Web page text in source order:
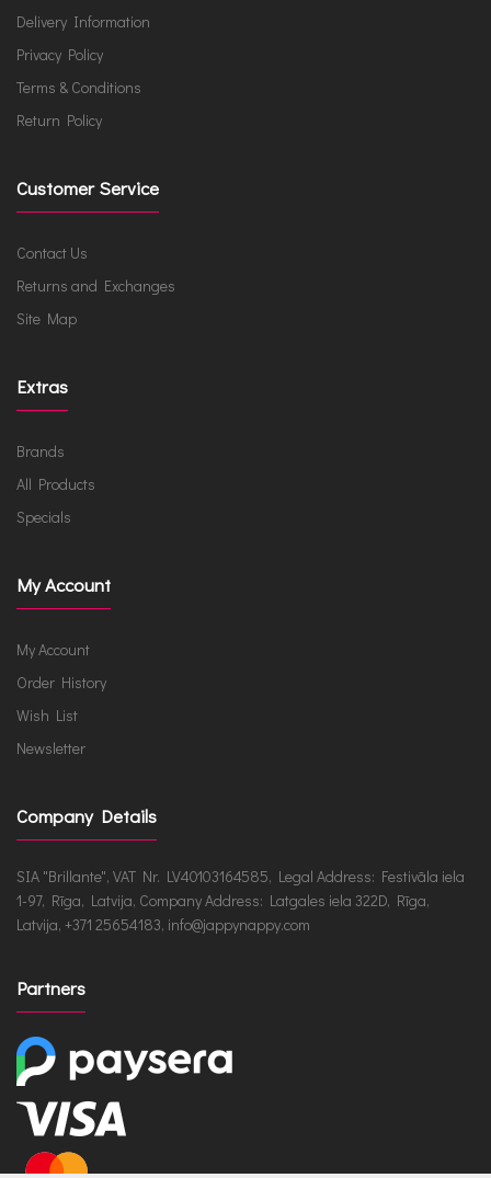
Delivery Information
Privacy Policy
Terms & Conditions
Return Policy
Customer Service
Contact Us
Returns and Exchanges
Site Map
Extras
Brands
All Products
Specials
My Account
My Account
Order History
Wish List
Newsletter
Company Details
SIA "Brillante", VAT Nr. LV40103164585, Legal Address: Festivāla iela
1-97, Rīga, Latvija, Company Address: Latgales iela 322D, Rīga,
Latvija, +371 25654183, info@jappynappy.com
Partners